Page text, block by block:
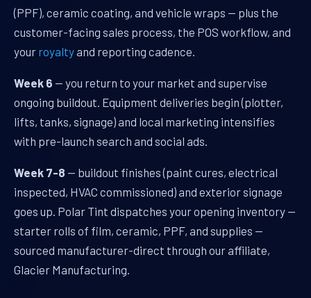
(PPF), ceramic coating, and vehicle wraps — plus the
customer-facing sales process, the POS workflow, and
your royaltyand reporting cadence.
Week 6 — you return to your market and supervise
ongoing buildout. Equipment deliveries begin (plotter,
lifts, tanks, signage) and local marketing intensifies
with pre-launch search and social ads.
Week 7-8 — buildout finishes (paint cures, electrical
inspected, HVAC commissioned) and exterior signage
goes up. Polar Tint dispatches your opening inventory —
starter rolls of film, ceramic, PPF, and supplies —
sourced manufacturer-direct through our affiliate,
Glacier Manufacturing.